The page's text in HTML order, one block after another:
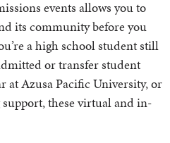
events allows you to
its community before you
a high school student still
or transfer student
at Azusa Pacific University, or
these virtual and in-